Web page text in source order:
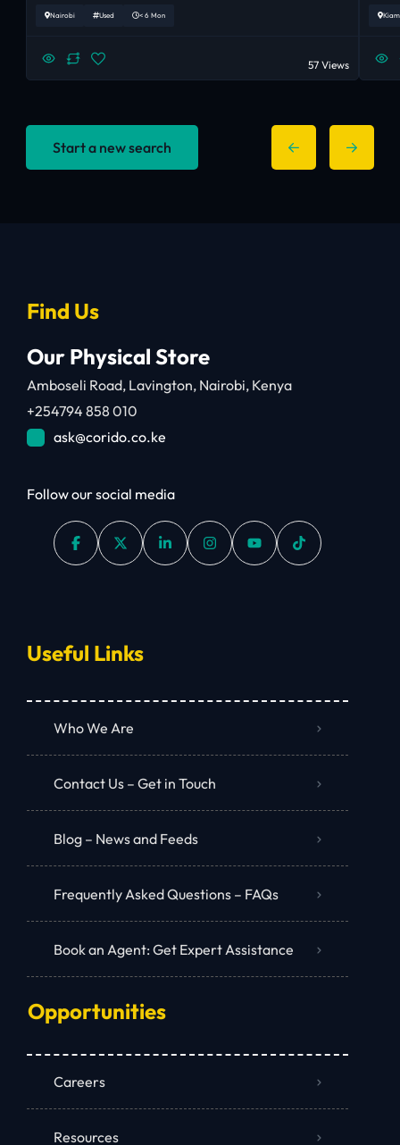
Nairobi Used < 6 Mon
57 Views
Start a new search
Find Us
Our Physical Store
Amboseli Road, Lavington, Nairobi, Kenya
+254794 858 010
ask@corido.co.ke
Follow our social media
Useful Links
Who We Are
Contact Us – Get in Touch
Blog – News and Feeds
Frequently Asked Questions – FAQs
Book an Agent: Get Expert Assistance
Opportunities
Careers
Resources